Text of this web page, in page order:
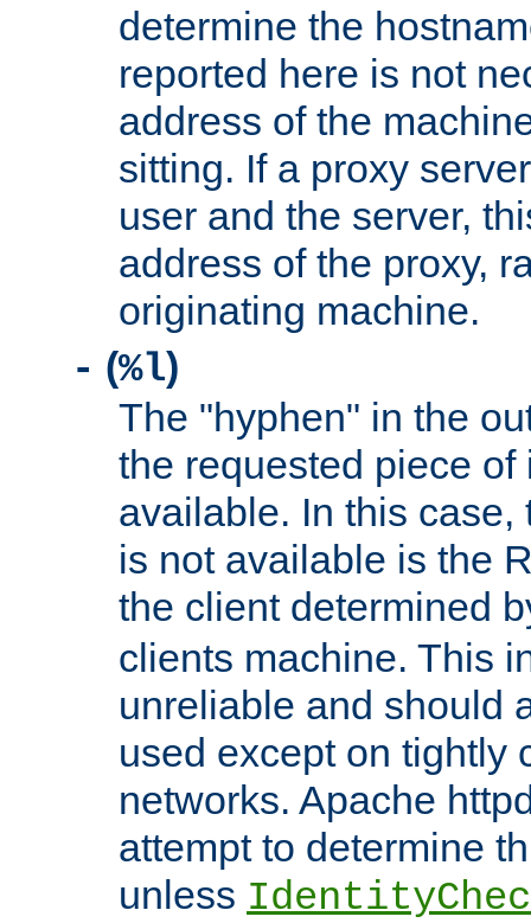
determine the
reported here is not
address of the
sitting. If a proxy
user and the server,
address of the proxy,
originating machine.
- (%l)
The "hyphen" in the
the requested piece
available. In this case,
is not available is the
the client determined
clients machine. This
unreliable and should
used except on tightly
networks. Apache
attempt to determine
unless